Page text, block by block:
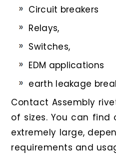
Circuit breakers
Relays,
Switches,
EDM applications
earth leakage
Contact Assembly
of sizes. You can
extremely large,
requirements and